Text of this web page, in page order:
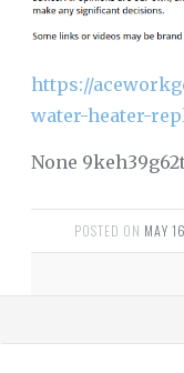
https://
water-heater-
None
POSTED ON MAY